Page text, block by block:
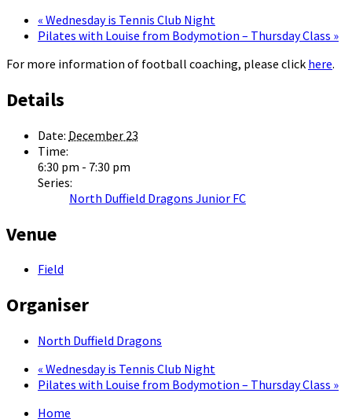
« Wednesday is Tennis Club Night
Pilates with Louise from Bodymotion – Thursday Class »
For more information of football coaching, please click here.
Details
Date: December 23
Time:
6:30 pm - 7:30 pm
Series:
North Duffield Dragons Junior FC
Venue
Field
Organiser
North Duffield Dragons
« Wednesday is Tennis Club Night
Pilates with Louise from Bodymotion – Thursday Class »
Home